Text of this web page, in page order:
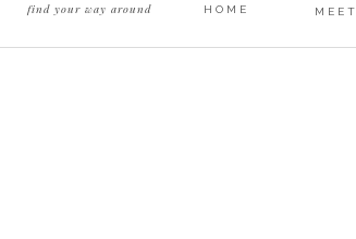
HOME MEET
find your way around